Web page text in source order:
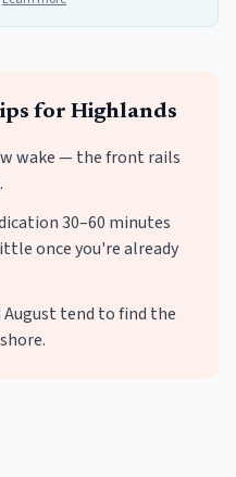
for Highlands
wake — the front rails
30–60 minutes
once you're already
August tend to find the